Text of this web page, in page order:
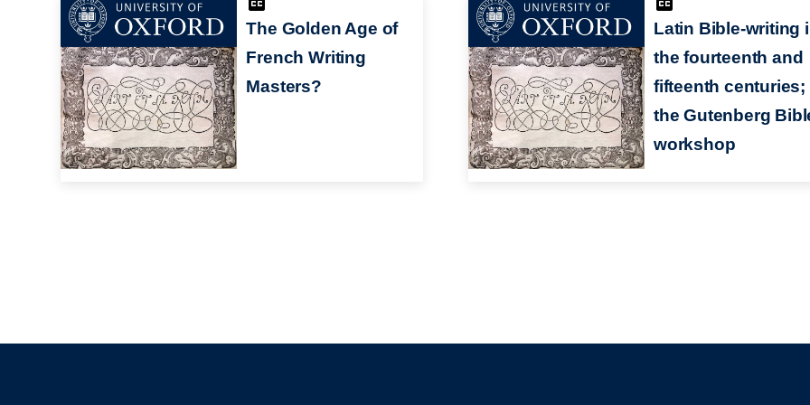
The Golden Age of
French Writing
Masters?
Latin Bible-writing
the fourteenth and
fifteenth centuries;
the Gutenberg
workshop